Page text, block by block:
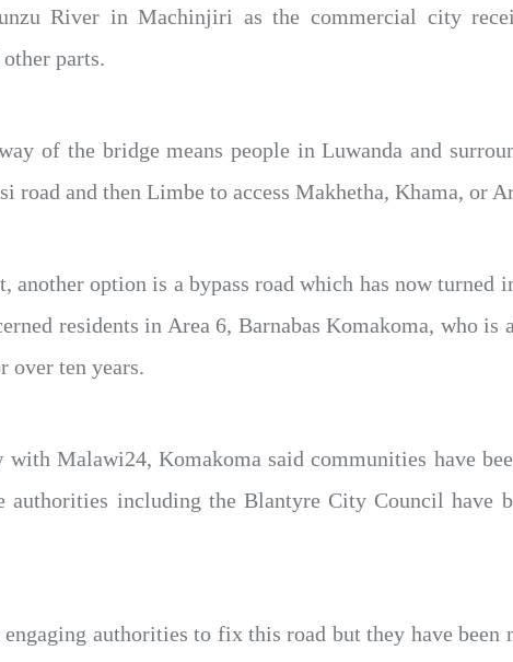
River in Machinjiri as the commercial city
parts.
of the bridge means people in Luwanda and
road and then Limbe to access Makhetha, Khama, or
another option is a bypass road which has now
residents in Area 6, Barnabas Komakoma, who
over ten years.
with Malawi24, Komakoma said communities have
authorities including the Blantyre City Council have
engaging authorities to fix this road but they have